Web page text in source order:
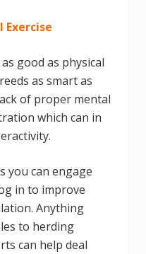
Exercise
good as physical
as smart as
of proper mental
which can in
you can engage
in to improve
Anything
to herding
can help deal